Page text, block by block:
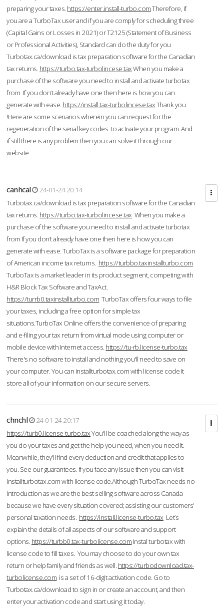
preparing your taxes. https://enter.install-turbo.comTherefore, if
you are a TurboTax user and if you are comply for scheduling three
(Capital Gains or Losses in 2021) or T2125 (Statement of Business
or Professional Activities), Standard can do the duty for you
Turbotax.ca/download is tax preparation software for the Canadian
tax returns. https://turbo.tax-turbolincese.taxWhen you make a
purchase of the software you need to install and activate turbotax
from If you don’t already have one then here is how you can
generate with ease. https://install.tax-turbolincese.taxThank you
!Here are some scenarios wherein you can request for the
regeneration of the serial key codes to activate your program. And
if still there is any problem then you can solve it through our
website.
canhcal
24-01-24 20:14
Turbotax.ca/download is tax preparation software for the Canadian
tax returns. https://turbo.tax-turbolincese.tax When you make a
purchase of the software you need to install and activate turbotax
from If you don’t already have one then here is how you can
generate with ease. TurboTax is a software package for preparation
of American income tax returns. https://turbbo.taxinstallturbo.com
TurboTax is a market leader in its product segment, competing with
H&R Block Tax Software and TaxAct.
https://turrb0.taxinstallturbo.com TurboTax offers four ways to file
your taxes, including a free option for simple tax
situations.TurboTax Online offers the convenience of preparing
and e-filing your tax return from virtual mode using computer or
mobile device with Internet access. https://tu-rb.license-turbo.tax
There's no software to install and nothing you'll need to save on
your computer. You can installturbotax.com with license code It
store all of your information on our secure servers.
chnchl
24-01-24 20:17
https://turb0.license-turbo.taxYou'll be coached along the way as
you do your taxes and get the help you need, when you need it.
Meanwhile, they'll find every deduction and credit that applies to
you. See our guarantees. If you face any issue then you can visit
installturbotax.com with license code.Although TurboTax needs no
introduction as we are the best selling software across Canada
because we have every situation covered; assisting our customers’
personal taxation needs. https://install.license-turbo.tax Let’s
explain the details of all aspects of our software and support
options. https://turbb0.tax-turbolicense.com Instal turbotax with
license code to fill taxes. You may choose to do your own tax
return or help family and friends as well. https://turbodownload.tax-
turbolicense.com is a set of 16-digit activation code. Go to
Turbotax.ca/download to sign in or create an account, and then
enter your activation code and start using it today.